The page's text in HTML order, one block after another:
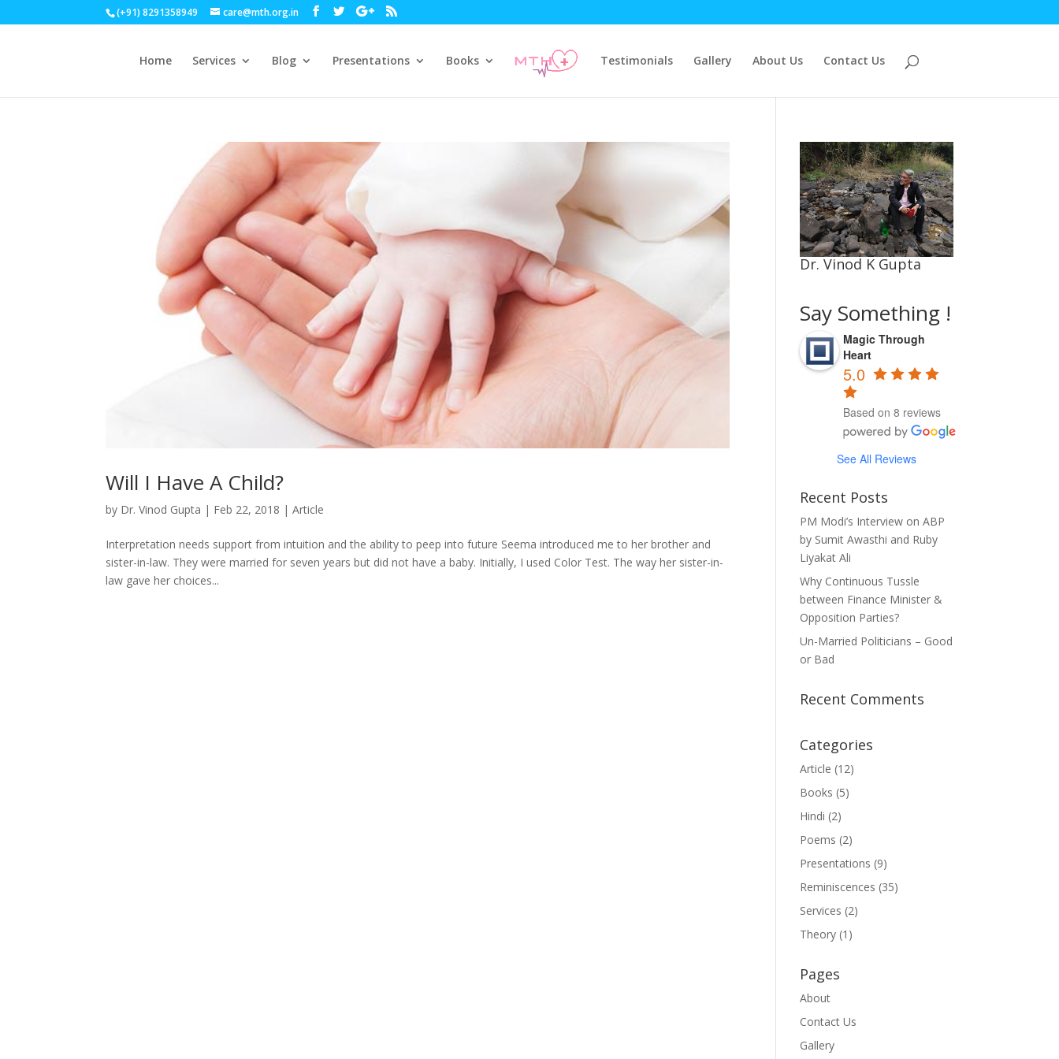
(+91) 8291358949 care@mth.org.in
Home Services Blog Presentations Books Testimonials Gallery About Us Contact Us
Will I Have A Child?
by Dr. Vinod Gupta | Feb 22, 2018 |Article
Interpretation needs support from intuition and the ability to peep into future Seema introduced me to her brother and
sister-in-law. They were married for seven years but did not have a baby. Initially, I used Color Test. The way her sister-in-
law gave her choices...
Dr. Vinod K Gupta
Say Something !
Magic Through
Heart
5.0
Based on 8 reviews
See All Reviews
Recent Posts
PM Modi’s Interview on ABP
by Sumit Awasthi and Ruby
Liyakat Ali
Why Continuous Tussle
between Finance Minister &
Opposition Parties?
Un-Married Politicians – Good
or Bad
Recent Comments
Categories
Article (12)
Books (5)
Hindi (2)
Poems (2)
Presentations (9)
Reminiscences (35)
Services (2)
Theory (1)
Pages
About
Contact Us
Gallery